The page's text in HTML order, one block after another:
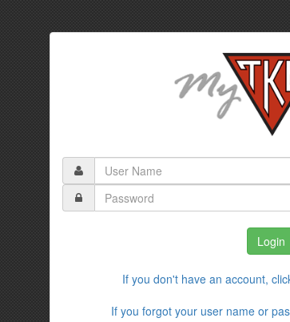
If you don't have an account,
If you forgot your user name or